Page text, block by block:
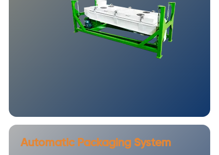
Automatic Packaging System